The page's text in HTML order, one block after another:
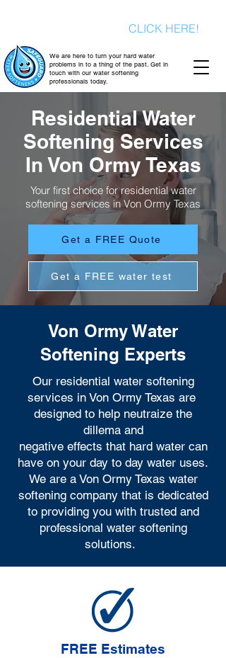
We are here to turn your hard water
problems in to a thing of the past. Get in
touch with our water softening
professionals today.
CLICK HERE!
Residential Water
Softening Services
In Von Ormy Texas
Your first choice for residential water
softening services in Von Ormy Texas
Get a FREE Quote
Get a FREE water test
Von Ormy Water
Softening Experts
Our residential water softening
services in Von Ormy Texas are
designed to help neutraize the
dillema and
negative effects that hard water can
have on your day to day water uses.
We are a Von Ormy Texas water
softening company that is dedicated
to providing you with trusted and
professional water softening
solutions.
FREE Estimates